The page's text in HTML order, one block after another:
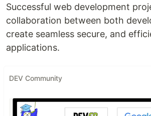
Successful web development
collaboration between both
create seamless secure, and
applications.
DEV Community